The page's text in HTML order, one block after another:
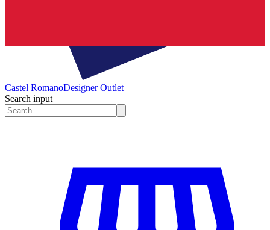
Castel RomanoDesigner Outlet
Search input